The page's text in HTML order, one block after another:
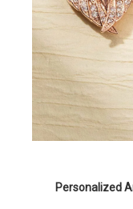
Personalized